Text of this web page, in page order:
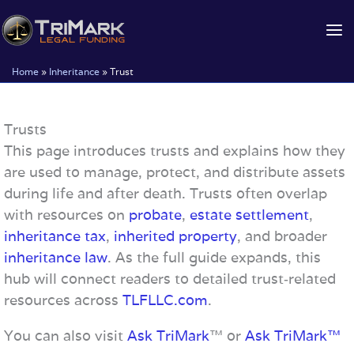
Skip
to
Home » Inheritance » Trust
Trusts
This page introduces trusts and explains how they
are used to manage, protect, and distribute assets
during life and after death. Trusts often overlap
with resources on probate, estate settlement,
inheritance tax, inherited property, and broader
inheritance law. As the full guide expands, this
hub will connect readers to detailed trust‑related
resources across TLFLLC.com.
You can also visit Ask TriMark™ or Ask TriMark™